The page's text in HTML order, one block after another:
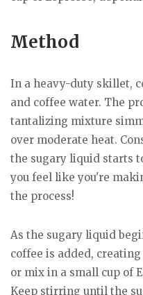
Method
In a heavy-duty skillet,
and coffee water. The
tantalizing mixture
over moderate heat.
the sugary liquid starts
you feel like you're
the process!
As the sugary liquid
coffee is added,
or mix in a small cup of
Keep stirring until the